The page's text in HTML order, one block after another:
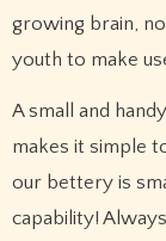
growing brain,
youth to make
A small and
makes it simple
our bettery is
capability!